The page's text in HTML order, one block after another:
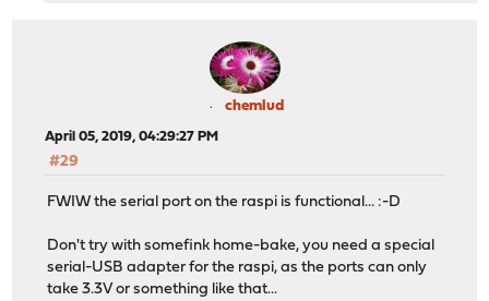
chemlud
April 05, 2019, 04:29:27 PM
#29
FWIW the serial port on the raspi is functional... :-D
Don't try with somefink home-bake, you need a special
serial-USB adapter for the raspi, as the ports can only
take 3.3V or something like that...